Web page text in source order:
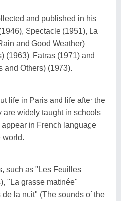
and published in his
Spectacle (1951), La
and Good Weather)
(1963), Fatras (1971) and
and Others) (1973).
life in Paris and life after the
are widely taught in schools
in French language
world.
such as "Les Feuilles
"La grasse matinée"
la nuit" (The sounds of the